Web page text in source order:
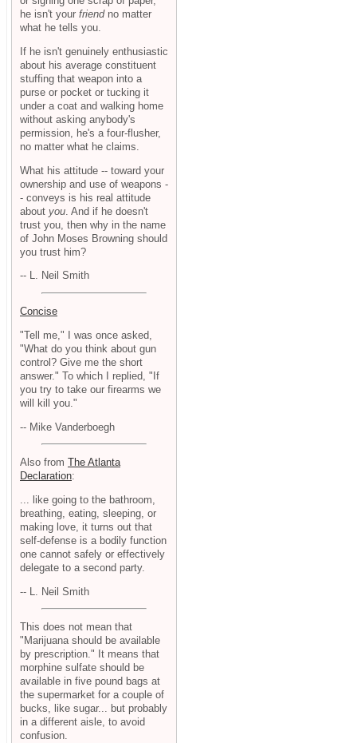
he isn't your friendno matter
what he tells you.
If he isn't genuinely enthusiastic
about his average constituent
stuffing that weapon into a
purse or pocket or tucking it
under a coat and walking home
without asking anybody's
permission, he's a four-flusher,
no matter what he claims.
What his attitude -- toward your
ownership and use of weapons -
- conveys is his real attitude
about you . And if he doesn't
trust you, then why in the name
of John Moses Browning should
you trust him?
-- L. Neil Smith
Concise
"Tell me," I was once asked,
"What do you think about gun
control? Give me the short
answer." To which I replied, "If
you try to take our firearms we
will kill you."
-- Mike Vanderboegh
Also from The Atlanta
Declaration:
... like going to the bathroom,
breathing, eating, sleeping, or
making love, it turns out that
self-defense is a bodily function
one cannot safely or effectively
delegate to a second party.
-- L. Neil Smith
This does not mean that
"Marijuana should be available
by prescription." It means that
morphine sulfate should be
available in five pound bags at
the supermarket for a couple of
bucks, like sugar... but probably
in a different aisle, to avoid
confusion.